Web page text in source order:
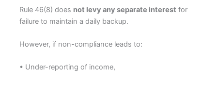
Rule 46(8) does not levy any separate interest for
failure to maintain a daily backup.
However, if non-compliance leads to:
• Under-reporting of income,